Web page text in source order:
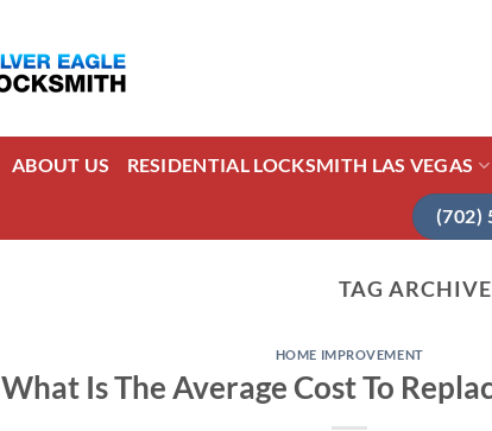
ABOUT US RESIDENTIAL LOCKSMITH LAS VEGAS
(702)
TAG
HOME IMPROVEMENT
What Is The Average Cost To